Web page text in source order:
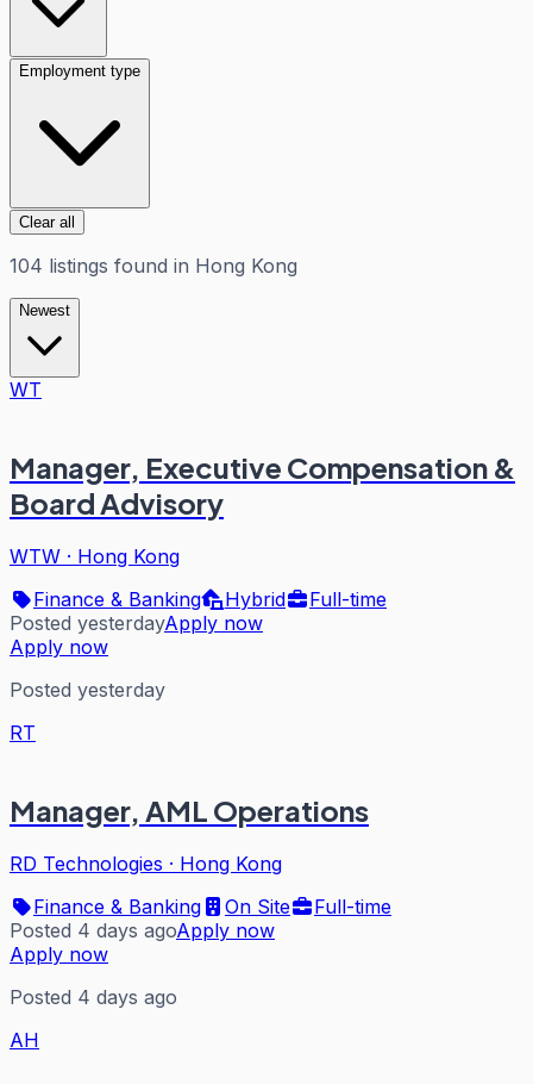
Employment type
Clear all
104 listings found in Hong Kong
Newest
WT
Manager, Executive Compensation &
Board Advisory
WTW · Hong Kong
Finance & Banking
Hybrid
Full-time
Posted yesterdayApply now
Apply now
Posted yesterday
RT
Manager, AML Operations
RD Technologies · Hong Kong
Finance & Banking
On Site
Full-time
Posted 4 days agoApply now
Apply now
Posted 4 days ago
AH